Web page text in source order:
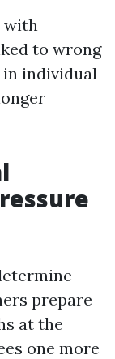
with
to wrong
in individual
prepare
at the
one more